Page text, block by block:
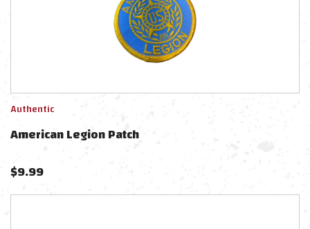
Authentic
American Legion Patch
$9.99